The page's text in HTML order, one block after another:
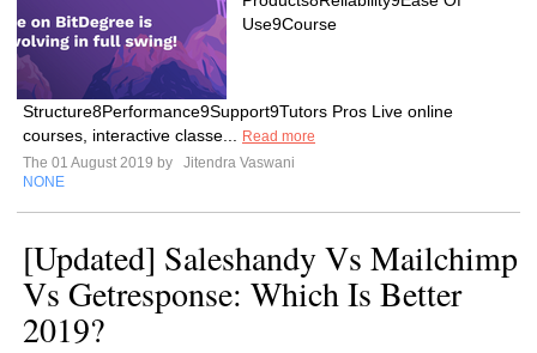
Use9Course
Structure8Performance9Support9Tutors Pros Live online
courses, interactive classe...
Read more
The 01 August 2019 by
Jitendra Vaswani
NONE
[Updated] Saleshandy Vs Mailchimp
Vs Getresponse: Which Is Better
2019?